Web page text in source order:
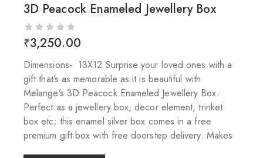
3D Peacock Enameled Jewellery Box
₹3,250.00
Dimensions- 13X12 Surprise your loved ones with a
gift that’s as memorable as it is beautiful with
Melange’s 3D Peacock Enameled Jewellery Box.
Perfect as a jewellery box, decor element, trinket
box etc; this enamel silver box comes in a free
premium gift box with free doorstep delivery. Makes